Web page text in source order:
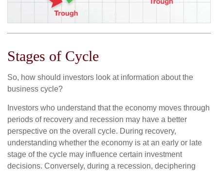
Stages of Cycle
So, how should investors look at information about the
business cycle?
Investors who understand that the economy moves through
periods of recovery and recession may have a better
perspective on the overall cycle. During recovery,
understanding whether the economy is at an early or late
stage of the cycle may influence certain investment
decisions. Conversely, during a recession, deciphering